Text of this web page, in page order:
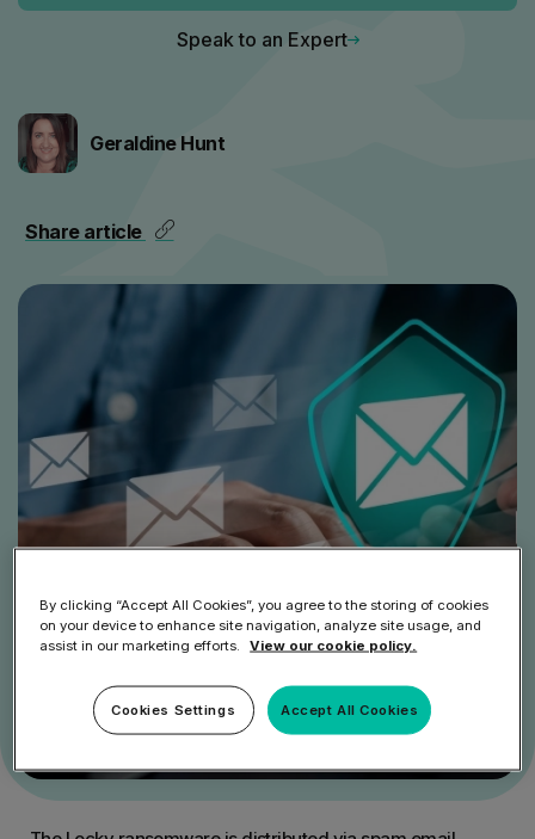
Speak to an Expert
Geraldine Hunt
Share article
By clicking “Accept All Cookies”, you agree to the storing of cookies
on your device to enhance site navigation, analyze site usage, and
assist in our marketing efforts.
View our cookie policy.
Accept All Cookies
Cookies Settings